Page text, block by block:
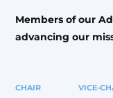
Members of our
advancing our
CHAIR VICE-